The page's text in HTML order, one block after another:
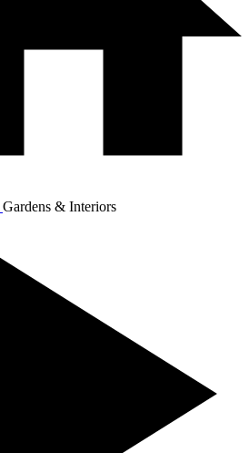
Gardens & Interiors